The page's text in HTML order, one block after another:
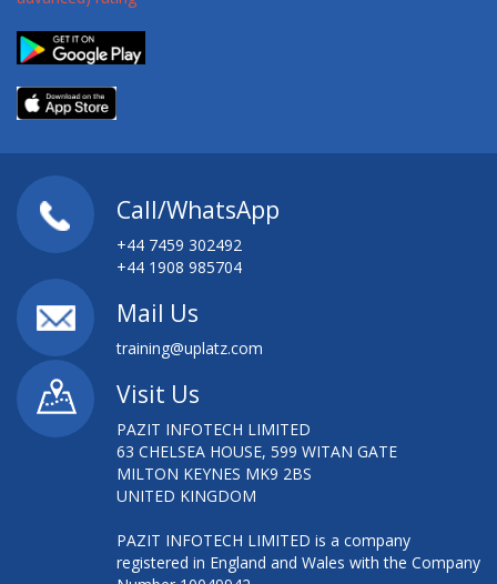
Call/WhatsApp
+44 7459 302492
+44 1908 985704
Mail Us
training@uplatz.com
Visit Us
PAZIT INFOTECH LIMITED
63 CHELSEA HOUSE, 599 WITAN GATE
MILTON KEYNES MK9 2BS
UNITED KINGDOM
PAZIT INFOTECH LIMITED is a company
registered in England and Wales with the Company